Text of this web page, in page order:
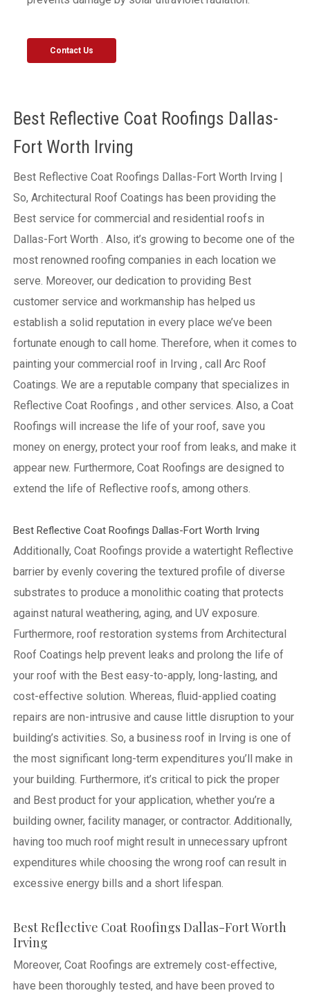
Contact Us
Best Reflective Coat Roofings Dallas-
Fort Worth Irving
Best Reflective Coat Roofings Dallas-Fort Worth Irving |
So, Architectural Roof Coatings has been providing the
Best service for commercial and residential roofs in
Dallas-Fort Worth . Also, it’s growing to become one of the
most renowned roofing companies in each location we
serve. Moreover, our dedication to providing Best
customer service and workmanship has helped us
establish a solid reputation in every place we’ve been
fortunate enough to call home. Therefore, when it comes to
painting your commercial roof in Irving , call Arc Roof
Coatings. We are a reputable company that specializes in
Reflective Coat Roofings , and other services. Also, a Coat
Roofings will increase the life of your roof, save you
money on energy, protect your roof from leaks, and make it
appear new. Furthermore, Coat Roofings are designed to
extend the life of Reflective roofs, among others.
Best Reflective Coat Roofings Dallas-Fort Worth Irving
Additionally, Coat Roofings provide a watertight Reflective
barrier by evenly covering the textured profile of diverse
substrates to produce a monolithic coating that protects
against natural weathering, aging, and UV exposure.
Furthermore, roof restoration systems from Architectural
Roof Coatings help prevent leaks and prolong the life of
your roof with the Best easy-to-apply, long-lasting, and
cost-effective solution. Whereas, fluid-applied coating
repairs are non-intrusive and cause little disruption to your
building’s activities. So, a business roof in Irving is one of
the most significant long-term expenditures you’ll make in
your building. Furthermore, it’s critical to pick the proper
and Best product for your application, whether you’re a
building owner, facility manager, or contractor. Additionally,
having too much roof might result in unnecessary upfront
expenditures while choosing the wrong roof can result in
excessive energy bills and a short lifespan.
Best Reflective Coat Roofings Dallas-Fort Worth
Irving
Moreover, Coat Roofings are extremely cost-effective,
have been thoroughly tested, and have been proved to